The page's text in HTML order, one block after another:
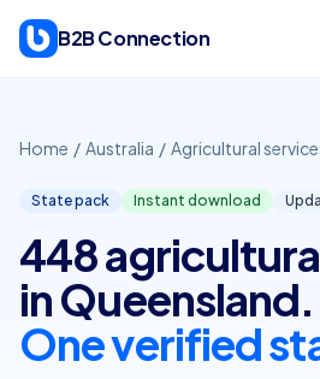
B2B Connection
Home / Australia / Agricultural
State pack Instant download
448
in Queensland.
One verified